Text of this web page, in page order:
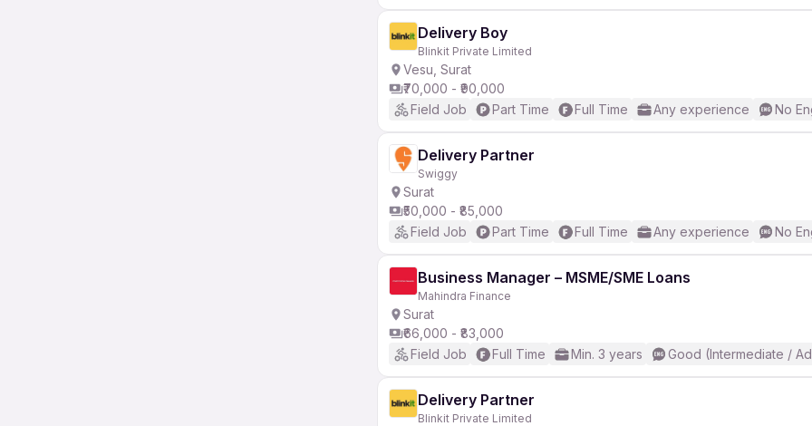
Delivery Boy
Blinkit Private Limited
Vesu, Surat
₹70,000 - ₹90,000
Field Job
Part Time Full Time Any experience No
Delivery Partner
Swiggy
Surat
₹50,000 - ₹85,000
Field Job
Part Time Full Time Any experience No
Business Manager – MSME/SME Loans
Mahindra Finance
Surat
₹66,000 - ₹83,000
Field Job
Full Time Min. 3 years Good (Intermediate /
Delivery Partner
Blinkit Private Limited